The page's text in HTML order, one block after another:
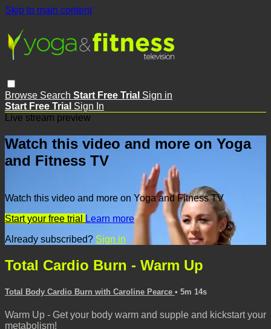
Skip to main content
Browse Search Start Free Trial Sign in
Start Free Trial Sign In
Live stream preview
Watch this video and more on Yoga
and Fitness TV
Watch this video and more on Yoga and Fitness TV
Start your free trial
Learn more
Already subscribed? Sign in
Total Cardio Burn - Warm Up
Total Body Cardio Burn with Caroline Pearce • 5m 14s
Warm Up - Get your body warm and supple and kickstart your
metabolism!